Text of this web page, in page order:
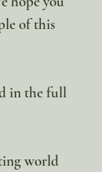
of this
in the full
world